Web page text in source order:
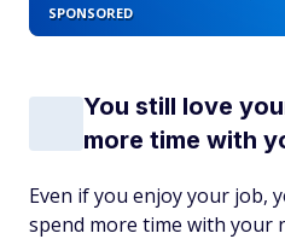
SPONSORED
You still love
more time with
Even if you enjoy your job,
spend more time with your